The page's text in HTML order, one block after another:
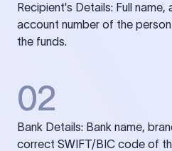
Recipient's Details: Full name,
account number of the
the funds.
02
Bank Details: Bank name,
correct SWIFT/BIC code of